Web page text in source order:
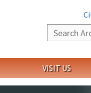
Search
VISIT US